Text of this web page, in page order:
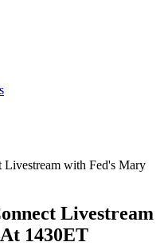
with Fed's Mary
Livestream
1430ET